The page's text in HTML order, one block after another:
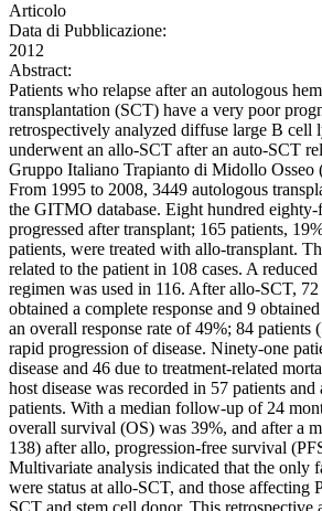
Articolo
Data di Pubblicazione:
2012
Abstract:
Patients who relapse after an autologous
transplantation (SCT) have a very poor
retrospectively analyzed diffuse large B cell
underwent an allo-SCT after an auto-SCT
Gruppo Italiano Trapianto di Midollo Osseo
From 1995 to 2008, 3449 autologous
the GITMO database. Eight hundred eighty-
progressed after transplant; 165 patients,
patients, were treated with allo-transplant.
related to the patient in 108 cases. A
regimen was used in 116. After allo-SCT,
obtained a complete response and 9
an overall response rate of 49%; 84 patients
rapid progression of disease. Ninety-one
disease and 46 due to treatment-related
host disease was recorded in 57 patients
patients. With a median follow-up of 24
overall survival (OS) was 39%, and after a
138) after allo, progression-free survival
Multivariate analysis indicated that the only
were status at allo-SCT, and those affecting